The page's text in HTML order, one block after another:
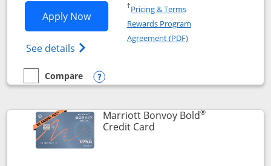
Apply NowOpens Marriott Bonvoy Bountiful
See details Opens Marriott Bonvoy Bountiful
†Pricing & TermsOpens in a new window
Rewards Program
Agreement (PDF)Opens in a new
empty checkbox
Compare
Compare the Marriott Bonvoy Bountiful
Opens compare popup dialog
Marriott Bonvoy Bold®
Credit CardLinks to product page